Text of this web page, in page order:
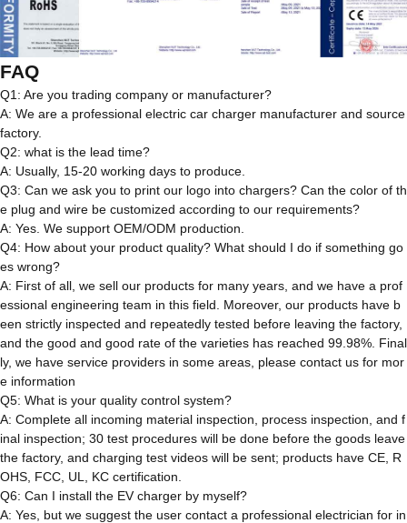
FAQ
Q1: Are you trading company or manufacturer?
A: We are a professional electric car charger manufacturer and source
factory.
Q2: what is the lead time?
A: Usually, 15-20 working days to produce.
Q3: Can we ask you to print our logo into chargers? Can the color of th
e plug and wire be customized according to our requirements?
A: Yes. We support OEM/ODM production.
Q4: How about your product quality? What should I do if something go
es wrong?
A: First of all, we sell our products for many years, and we have a prof
essional engineering team in this field. Moreover, our products have b
een strictly inspected and repeatedly tested before leaving the factory,
and the good and good rate of the varieties has reached 99.98%. Final
ly, we have service providers in some areas, please contact us for mor
e information
Q5: What is your quality control system?
A: Complete all incoming material inspection, process inspection, and f
inal inspection; 30 test procedures will be done before the goods leave
the factory, and charging test videos will be sent; products have CE, R
OHS, FCC, UL, KC certification.
Q6: Can I install the EV charger by myself?
A: Yes, but we suggest the user contact a professional electrician for in